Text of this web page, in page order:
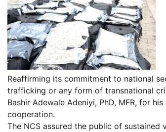
Reaffirming its commitment to national
trafficking or any form of transnational
Bashir Adewale Adeniyi, PhD, MFR, for
cooperation.
The NCS assured the public of